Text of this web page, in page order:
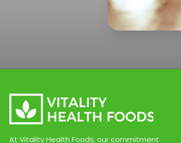
At Vitality Health Foods, our commitment